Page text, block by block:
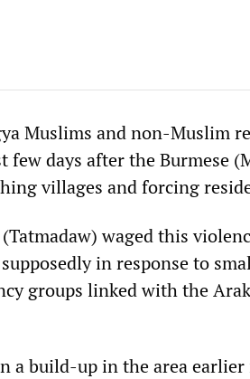
Muslims and non-Muslim
few days after the Burmese
villages and forcing
waged this
in response to
groups linked with the
a build-up in the area